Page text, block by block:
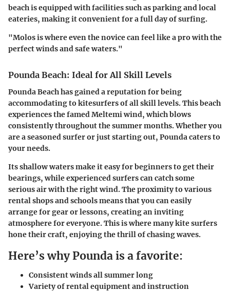
beach is equipped with facilities such as parking and local
eateries, making it convenient for a full day of surfing.
"Molos is where even the novice can feel like a pro with the
perfect winds and safe waters."
Pounda Beach: Ideal for All Skill Levels
Pounda Beach has gained a reputation for being
accommodating to kitesurfers of all skill levels. This beach
experiences the famed Meltemi wind, which blows
consistently throughout the summer months. Whether you
are a seasoned surfer or just starting out, Pounda caters to
your needs.
Its shallow waters make it easy for beginners to get their
bearings, while experienced surfers can catch some
serious air with the right wind. The proximity to various
rental shops and schools means that you can easily
arrange for gear or lessons, creating an inviting
atmosphere for everyone. This is where many kite surfers
hone their craft, enjoying the thrill of chasing waves.
Here’s why Pounda is a favorite:
Consistent windsall summer long
Varietyof rental equipment and instruction